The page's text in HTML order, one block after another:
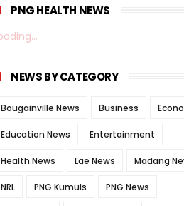
PNG HEALTH NEWS
NEWS BY CATEGORY
Bougainville News Business
Education News Entertainment
Health News Lae News Madang
NRL PNG Kumuls PNG News